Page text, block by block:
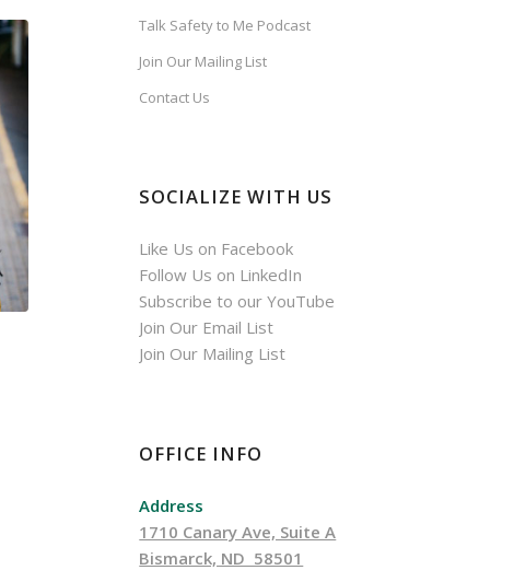
Talk Safety to Me Podcast
Join Our Mailing List
Contact Us
SOCIALIZE WITH US
Like Us on Facebook
Follow Us on LinkedIn
Subscribe to our YouTube
Join Our Email List
Join Our Mailing List
OFFICE INFO
Address
1710 Canary Ave, Suite A
Bismarck, ND 58501